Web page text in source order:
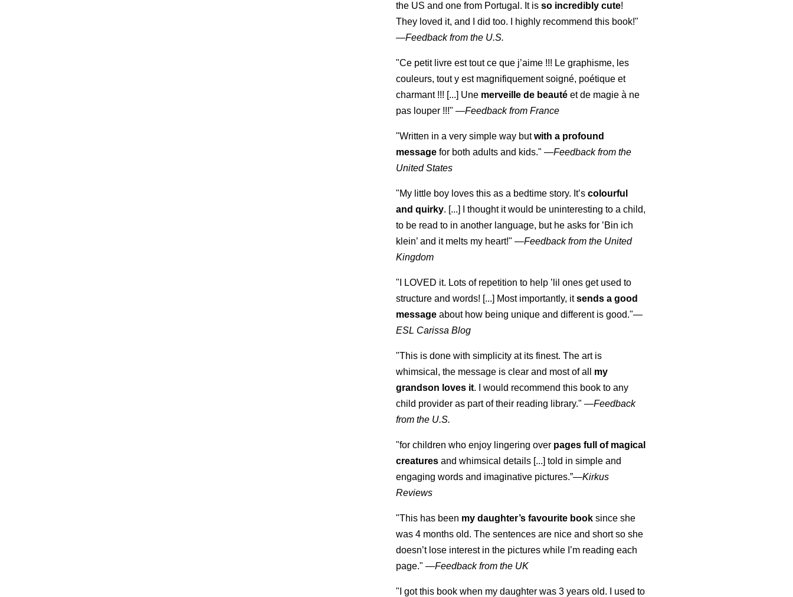
the US and one from Portugal. It isso incredibly cute!
They loved it, and I did too. I highly recommend this book!"
—Feedback from the U.S.
"Ce petit livre est tout ce que j’aime !!! Le graphisme, les
couleurs, tout y est magnifiquement soigné, poétique et
charmant !!! [...] Une merveille de beauté et de magie à ne
pas louper !!!" —Feedback from France
"Written in a very simple way butwith a profound
message for both adults and kids." —Feedback from the
United States
"My little boy loves this as a bedtime story. It’scolourful
and quirky. [...] I thought it would be uninteresting to a child,
to be read to in another language, but he asks for ’Bin ich
klein’ and it melts my heart!" —Feedback from the United
Kingdom
"I LOVED it. Lots of repetition to help ’lil ones get used to
structure and words! [...] Most importantly, itsends a good
message about how being unique and different is good."—
ESL Carissa Blog
"This is done with simplicity at its finest. The art is
whimsical, the message is clear and most of all my
grandson loves it. I would recommend this book to any
child provider as part of their reading library." —Feedback
from the U.S.
"for children who enjoy lingering over pages full of magical
creatures and whimsical details [...] told in simple and
engaging words and imaginative pictures.”—Kirkus
Reviews
"This has been my daughter’s favourite book since she
was 4 months old. The sentences are nice and short so she
doesn’t lose interest in the pictures while I’m reading each
page." —Feedback from the UK
"I got this book when my daughter was 3 years old. I used to